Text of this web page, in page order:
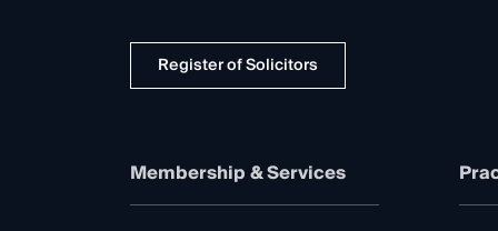
Register of Solicitors
Membership & Services